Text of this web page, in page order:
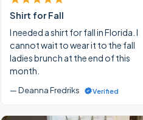
Shirt for Fall
I needed a shirt for fall in Florida. I
cannot wait to wear it to the fall
ladies brunch at the end of this
month.
— Deanna Fredriks Verified